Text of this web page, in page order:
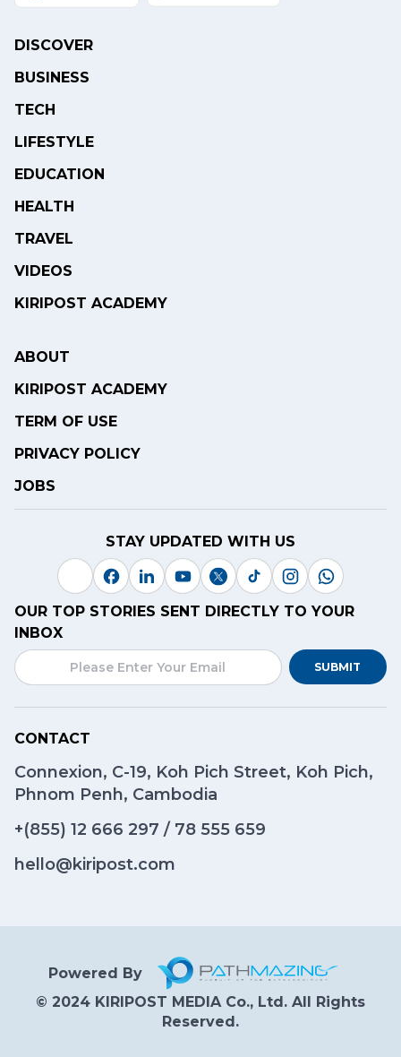
DISCOVER
BUSINESS
TECH
LIFESTYLE
EDUCATION
HEALTH
TRAVEL
VIDEOS
KIRIPOST ACADEMY
ABOUT
KIRIPOST ACADEMY
TERM OF USE
PRIVACY POLICY
JOBS
STAY UPDATED WITH US
OUR TOP STORIES SENT DIRECTLY TO YOUR
INBOX
SUBMIT
CONTACT
Connexion, C-19, Koh Pich Street, Koh Pich,
Phnom Penh, Cambodia
+(855) 12 666 297 / 78 555 659
hello@kiripost.com
Powered By
© 2024 KIRIPOST MEDIA Co., Ltd. All Rights
Reserved.